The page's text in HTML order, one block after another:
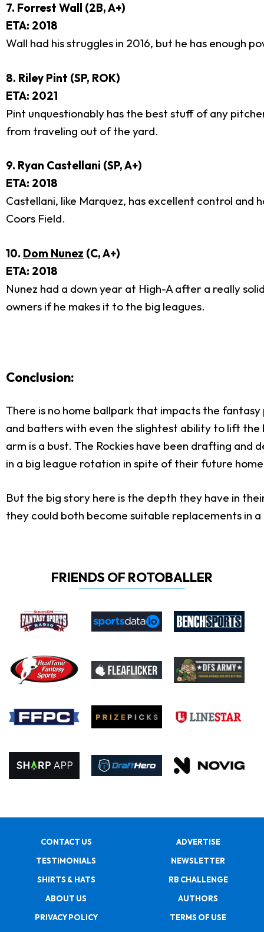
7. Forrest Wall (2B, A+)
ETA: 2018
Wall had his struggles in 2016, but he has enough
8. Riley Pint (SP, ROK)
ETA: 2021
Pint unquestionably has the best stuff of any
from traveling out of the yard.
9. Ryan Castellani (SP, A+)
ETA: 2018
Castellani, like Marquez, has excellent control and
Coors Field.
10. Dom Nunez (C, A+)
ETA: 2018
Nunez had a down year at High-A after a really
owners if he makes it to the big leagues.
Conclusion:
There is no home ballpark that impacts the
and batters with even the slightest ability to lift
arm is a bust. The Rockies have been drafting and
in a big league rotation in spite of their future
But the big story here is the depth they have in
they could both become suitable replacements in
FRIENDS OF ROTOBALLER
CONTACT US
ADVERTISE
TESTIMONIALS
NEWSLETTER
SHIRTS & HATS
RB CHALLENGE
ABOUT US
AUTHORS
PRIVACY POLICY
TERMS OF USE